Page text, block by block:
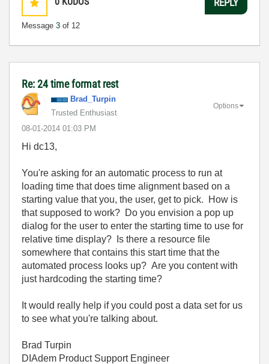
Message 3 of 12
Re: 24 time format rest
Brad_Turpin
Trusted Enthusiast
‎08-01-2014 01:03 PM
Options
Hi dc13,
You're asking for an automatic process to run at
loading time that does time alignment based on a
starting value that you, the user, get to pick. How is
that supposed to work? Do you envision a pop up
dialog for the user to enter the starting time to use for
relative time display? Is there a resource file
somewhere that contains this start time that the
automated process looks up? Are you content with
just hardcoding the starting time?
It would really help if you could post a data set for us
to see what you're talking about.
Brad Turpin
DIAdem Product Support Engineer